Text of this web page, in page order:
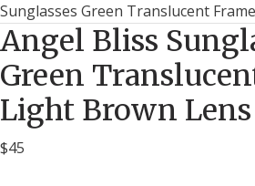
Sunglasses Green Translucent
Angel Bliss
Green
Light Brown Lens
$45